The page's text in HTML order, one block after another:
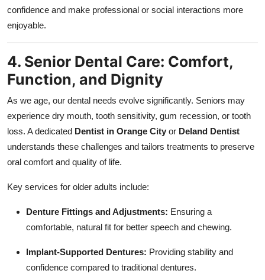
confidence and make professional or social interactions more
enjoyable.
4. Senior Dental Care: Comfort,
Function, and Dignity
As we age, our dental needs evolve significantly. Seniors may
experience dry mouth, tooth sensitivity, gum recession, or tooth
loss. A dedicated Dentist in Orange City or Deland Dentist
understands these challenges and tailors treatments to preserve
oral comfort and quality of life.
Key services for older adults include:
Denture Fittings and Adjustments: Ensuring a
comfortable, natural fit for better speech and chewing.
Implant-Supported Dentures: Providing stability and
confidence compared to traditional dentures.